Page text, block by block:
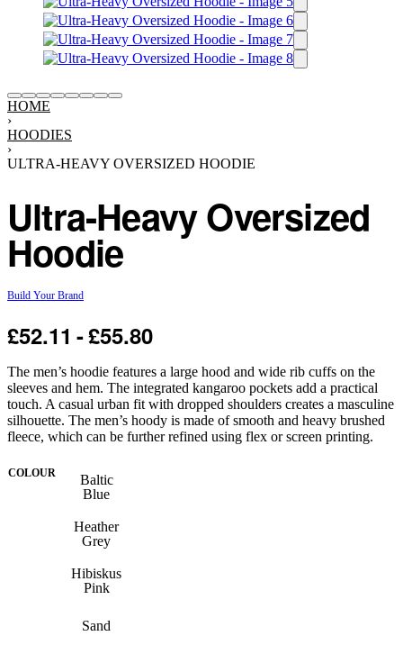
HOME
›
HOODIES
›
ULTRA-HEAVY OVERSIZED HOODIE
Ultra-Heavy Oversized
Hoodie
Build Your Brand
£52.11 £55.80
The men’s hoodie features a large hood and wide rib cuffs on the
sleeves and hem. The integrated kangaroo pockets add a practical
touch. A casual urban fit with dropped shoulders creates a masculine
silhouette. The men’s hoody is made of smooth and heavy brushed
fleece, which can be further refined using flex or screen printing.
COLOUR
Baltic
Blue
Heather
Grey
Hibiskus
Pink
Sand